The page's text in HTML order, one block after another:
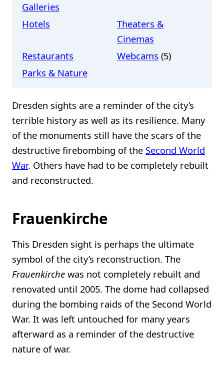
Galleries
Hotels
Theaters &
Cinemas
Restaurants
Webcams (5)
Parks & Nature
Dresden sights are a reminder of the city’s
terrible history as well as its resilience. Many
of the monuments still have the scars of the
destructive firebombing of the Second World
War. Others have had to be completely rebuilt
and reconstructed.
Frauenkirche
This Dresden sight is perhaps the ultimate
symbol of the city’s reconstruction. The
Frauenkirche was not completely rebuilt and
renovated until 2005. The dome had collapsed
during the bombing raids of the Second World
War. It was left untouched for many years
afterward as a reminder of the destructive
nature of war.